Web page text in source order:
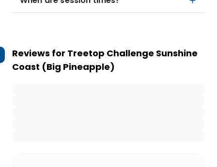
Reviews for Treetop Challenge Sunshine
Coast (Big Pineapple)